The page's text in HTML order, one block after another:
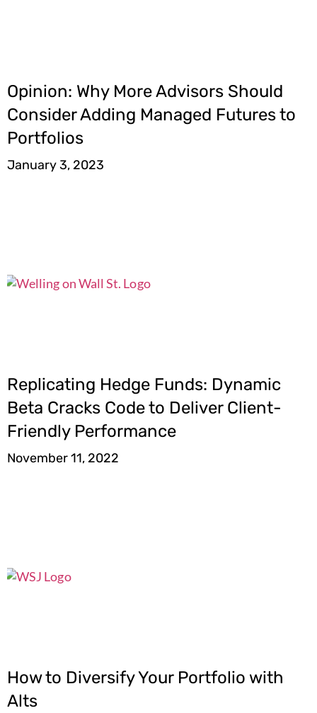
Opinion: Why More Advisors Should
Consider Adding Managed Futures to
Portfolios
January 3, 2023
Replicating Hedge Funds: Dynamic
Beta Cracks Code to Deliver Client-
Friendly Performance
November 11, 2022
How to Diversify Your Portfolio with
Alts